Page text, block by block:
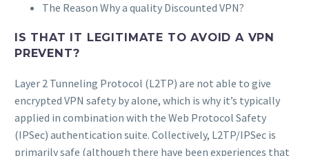
The Reason Why a quality Discounted VPN?
IS THAT IT LEGITIMATE TO AVOID A VPN
PREVENT?
Layer 2 Tunneling Protocol (L2TP) are not able to give
encrypted VPN safety by alone, which is why it’s typically
applied in combination with the Web Protocol Safety
(IPSec) authentication suite. Collectively, L2TP/IPSec is
primarily safe (although there have been experiences that